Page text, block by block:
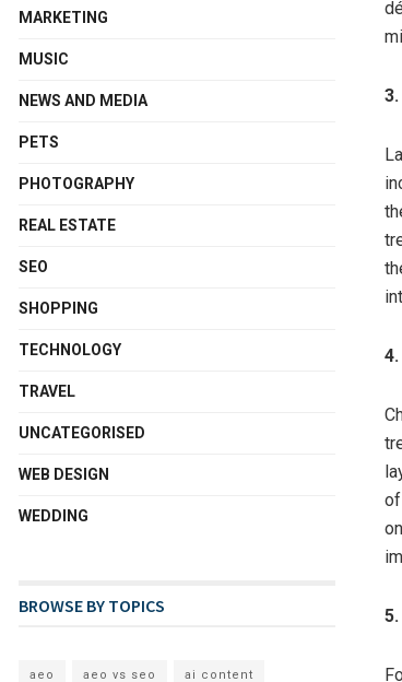
MARKETING
MUSIC
NEWS AND MEDIA
PETS
PHOTOGRAPHY
REAL ESTATE
SEO
SHOPPING
TECHNOLOGY
TRAVEL
UNCATEGORISED
WEB DESIGN
WEDDING
BROWSE BY TOPICS
aeo aeo vs seo ai content